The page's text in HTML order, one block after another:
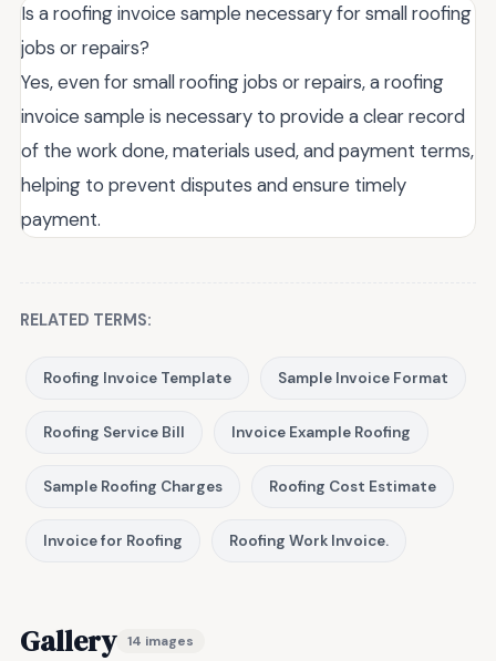
Is a roofing invoice sample necessary for small roofing
jobs or repairs?
Yes, even for small roofing jobs or repairs, a roofing
invoice sample is necessary to provide a clear record
of the work done, materials used, and payment terms,
helping to prevent disputes and ensure timely
payment.
RELATED TERMS:
Roofing Invoice Template Sample Invoice Format
Roofing Service Bill Invoice Example Roofing
Sample Roofing Charges Roofing Cost Estimate
Invoice for Roofing Roofing Work Invoice.
Gallery 14 images